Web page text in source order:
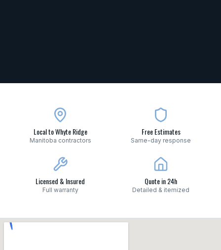
Local to Whyte Ridge
Manitoba contractors
Free Estimates
Same-day response
Licensed & Insured
Full warranty
Quote in 24h
Detailed & itemized